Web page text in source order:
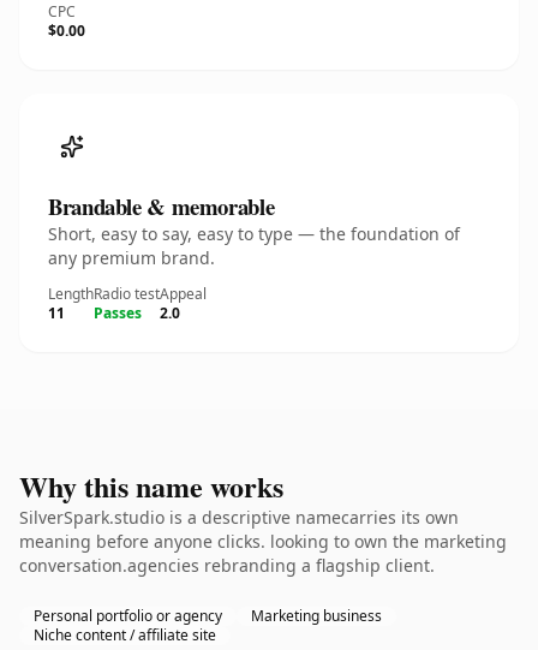
CPC
$0.00
Brandable & memorable
Short, easy to say, easy to type — the foundation of
any premium brand.
Length
11
Radio test
Passes
Appeal
2.0
Why this name works
SilverSpark.studio is a descriptive namecarries its own
meaning before anyone clicks. looking to own the marketing
conversation.agencies rebranding a flagship client.
Personal portfolio or agency
Marketing business
Niche content / affiliate site